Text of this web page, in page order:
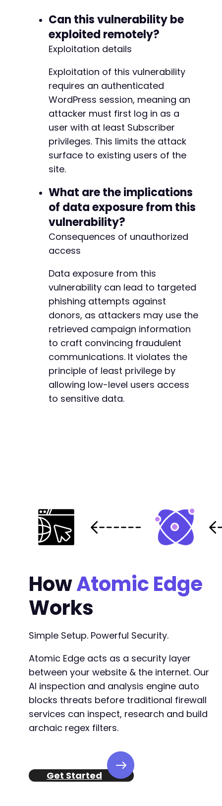
Can this vulnerability be
exploited remotely?
Exploitation details
Exploitation of this vulnerability
requires an authenticated
WordPress session, meaning an
attacker must first log in as a
user with at least Subscriber
privileges. This limits the attack
surface to existing users of the
site.
What are the implications
of data exposure from this
vulnerability?
Consequences of unauthorized
access
Data exposure from this
vulnerability can lead to targeted
phishing attempts against
donors, as attackers may use the
retrieved campaign information
to craft convincing fraudulent
communications. It violates the
principle of least privilege by
allowing low-level users access
to sensitive data.
HowAtomic Edge
Works
Simple Setup. Powerful Security.
Atomic Edge acts as a security layer
between your website & the internet. Our
AI inspection and analysis engine auto
blocks threats before traditional firewall
services can inspect, research and build
archaic regex filters.
Get Started